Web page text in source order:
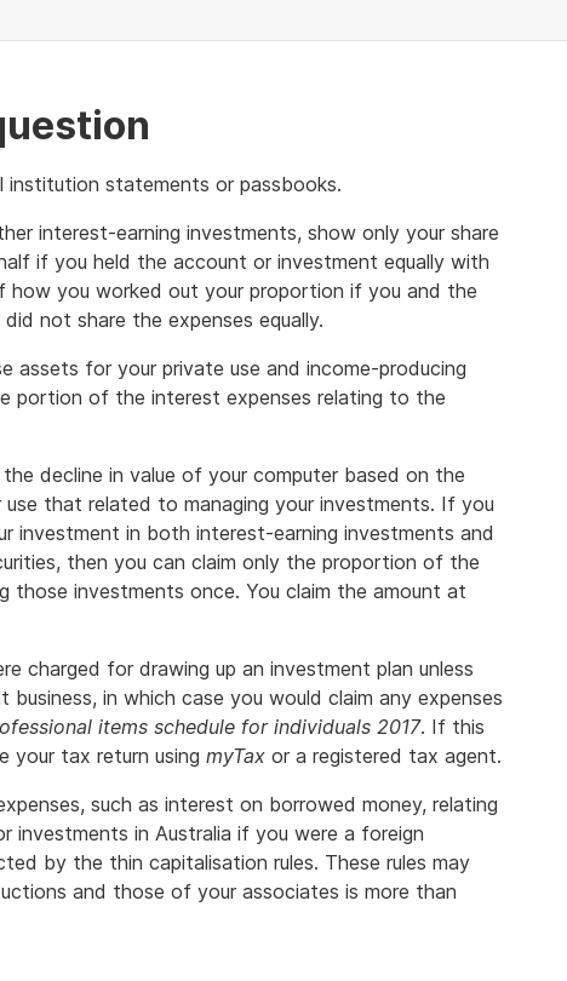
institution statements or passbooks.
interest-earning investments, show only your share
if you held the account or investment equally with
how you worked out your proportion if you and the
not share the expenses equally.
assets for your private use and income-producing
portion of the interest expenses relating to the
decline in value of your computer based on the
that related to managing your investments. If you
investment in both interest-earning investments and
then you can claim only the proportion of the
those investments once. You claim the amount at
charged for drawing up an investment plan unless
in which case you would claim any expenses
items schedule for individuals 2017. If this
your tax return using myTax or a registered tax agent.
such as interest on borrowed money, relating
investments in Australia if you were a foreign
by the thin capitalisation rules. These rules may
and those of your associates is more than